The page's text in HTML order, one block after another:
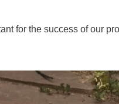
for the success of our